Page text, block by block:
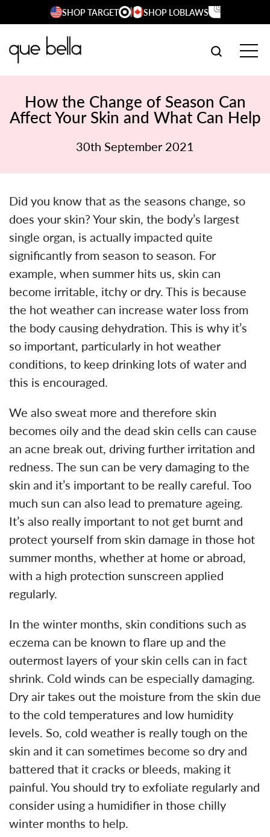
content
SHOP TARGET SHOP LOBLAWS
SEARCH
How the Change of Season Can
Affect Your Skin and What Can Help
30th September 2021
Did you know that as the seasons change, so
does your skin? Your skin, the body’s largest
single organ, is actually impacted quite
significantly from season to season. For
example, when summer hits us, skin can
become irritable, itchy or dry. This is because
the hot weather can increase water loss from
the body causing dehydration. This is why it’s
so important, particularly in hot weather
conditions, to keep drinking lots of water and
this is encouraged.
We also sweat more and therefore skin
becomes oily and the dead skin cells can cause
an acne break out, driving further irritation and
redness. The sun can be very damaging to the
skin and it’s important to be really careful. Too
much sun can also lead to premature ageing.
It’s also really important to not get burnt and
protect yourself from skin damage in those hot
summer months, whether at home or abroad,
with a high protection sunscreen applied
regularly.
In the winter months, skin conditions such as
eczema can be known to flare up and the
outermost layers of your skin cells can in fact
shrink. Cold winds can be especially damaging.
Dry air takes out the moisture from the skin due
to the cold temperatures and low humidity
levels. So, cold weather is really tough on the
skin and it can sometimes become so dry and
battered that it cracks or bleeds, making it
painful. You should try to exfoliate regularly and
consider using a humidifier in those chilly
winter months to help.